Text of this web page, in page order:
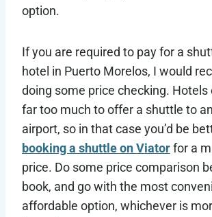
option.
If you are required to pay for a
hotel in Puerto Morelos, I would
doing some price checking. Hotels
far too much to offer a shuttle to
airport, so in that case you’d be
booking a shuttle on Viatorfor a
price. Do some price comparison
book, and go with the most
affordable option, whichever is